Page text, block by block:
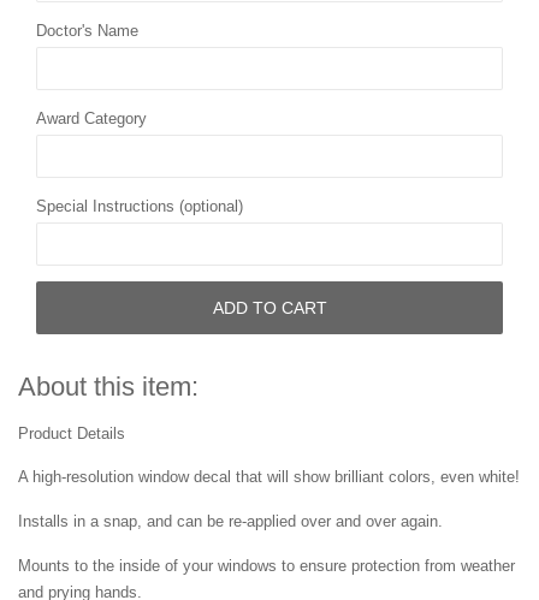
Doctor's Name
Award Category
Special Instructions (optional)
ADD TO CART
About this item:
Product Details
A high-resolution window decal that will show brilliant colors, even white!
Installs in a snap, and can be re-applied over and over again.
Mounts to the inside of your windows to ensure protection from weather
and prying hands.